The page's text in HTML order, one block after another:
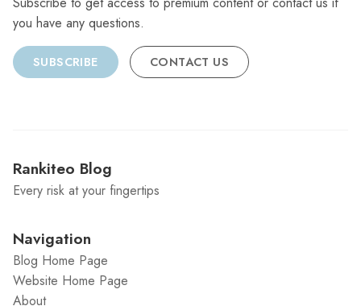
you have any questions.
SUBSCRIBE CONTACT US
Rankiteo Blog
Every risk at your fingertips
Navigation
Blog Home Page
Website Home Page
About